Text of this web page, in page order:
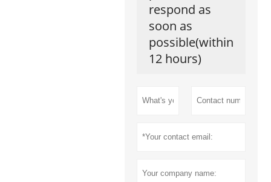
respond as
soon as
possible(within
12 hours)